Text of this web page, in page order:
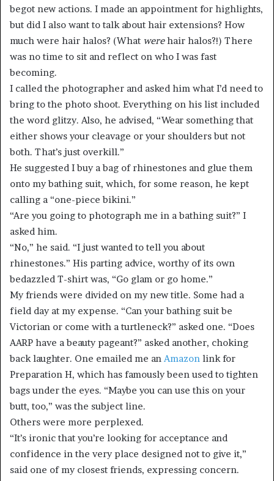
begot new actions. I made an appointment for highlights,
but did I also want to talk about hair extensions? How
much were hair halos? (What werehair halos?!) There
was no time to sit and reflect on who I was fast
becoming.
I called the photographer and asked him what I’d need to
bring to the photo shoot. Everything on his list included
the word glitzy. Also, he advised, “Wear something that
either shows your cleavage or your shoulders but not
both. That’s just overkill.”
He suggested I buy a bag of rhinestones and glue them
onto my bathing suit, which, for some reason, he kept
calling a “one-piece bikini.”
“Are you going to photograph me in a bathing suit?” I
asked him.
“No,” he said. “I just wanted to tell you about
rhinestones.” His parting advice, worthy of its own
bedazzled T-shirt was, “Go glam or go home.”
My friends were divided on my new title. Some had a
field day at my expense. “Can your bathing suit be
Victorian or come with a turtleneck?” asked one. “Does
AARP have a beauty pageant?” asked another, choking
back laughter. One emailed me an Amazon link for
Preparation H, which has famously been used to tighten
bags under the eyes. “Maybe you can use this on your
butt, too,” was the subject line.
Others were more perplexed.
“It’s ironic that you’re looking for acceptance and
confidence in the very place designed not to give it,”
said one of my closest friends, expressing concern.